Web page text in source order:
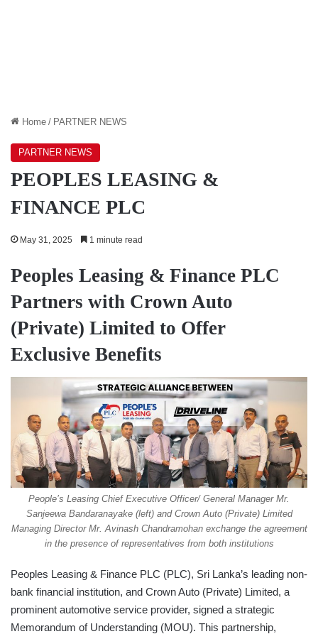
Home / PARTNER NEWS
PARTNER NEWS
PEOPLES LEASING &
FINANCE PLC
May 31, 2025 1 minute read
Peoples Leasing & Finance PLC
Partners with Crown Auto
(Private) Limited to Offer
Exclusive Benefits
People’s Leasing Chief Executive Officer/ General Manager Mr.
Sanjeewa Bandaranayake (left) and Crown Auto (Private) Limited
Managing Director Mr. Avinash Chandramohan exchange the agreement
in the presence of representatives from both institutions
Peoples Leasing & Finance PLC (PLC), Sri Lanka’s leading non-
bank financial institution, and Crown Auto (Private) Limited, a
prominent automotive service provider, signed a strategic
Memorandum of Understanding (MOU). This partnership,